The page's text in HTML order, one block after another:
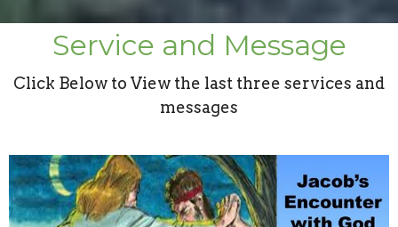
Service and Message
Click Below to View the last three services and
messages